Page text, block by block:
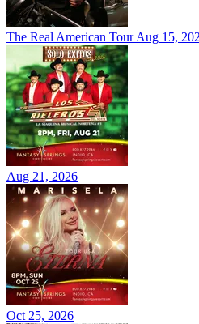
The Real American Tour Aug 15,
Aug 21, 2026
Oct 25, 2026